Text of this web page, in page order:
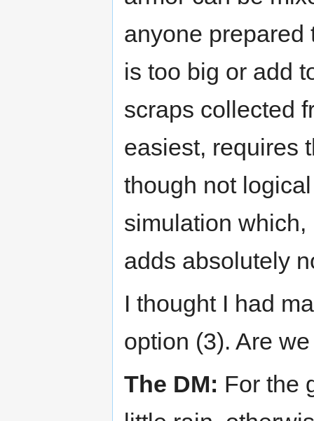
anyone prepared
is too big or add
scraps collected
easiest, requires
though not
simulation
adds absolutely
I thought I had
option (3). Are
The DM: For the